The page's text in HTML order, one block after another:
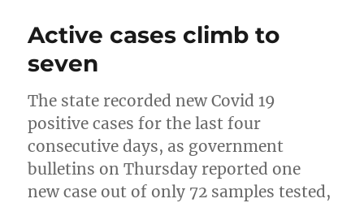
Active cases climb to
seven
The state recorded new Covid 19
positive cases for the last four
consecutive days, as government
bulletins on Thursday reported one
new case out of only 72 samples tested,